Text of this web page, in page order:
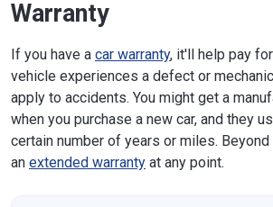
Warranty
If you have a car warranty, it'll help pay
vehicle experiences a defect or
apply to accidents. You might get a
when you purchase a new car, and they
certain number of years or miles. Beyond
an extended warranty at any point.